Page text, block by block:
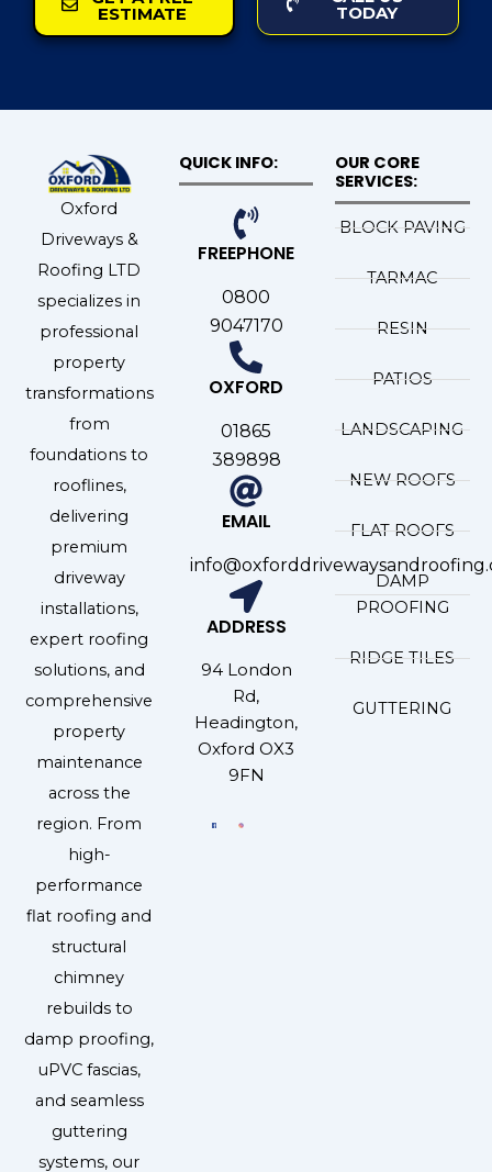
ESTIMATE TODAY
Oxford
Driveways &
Roofing LTD
specializes in
professional
property
transformations
from
foundations to
rooflines,
delivering
premium
driveway
installations,
expert roofing
solutions, and
comprehensive
property
maintenance
across the
region. From
high-
performance
flat roofing and
structural
chimney
rebuilds to
damp proofing,
uPVC fascias,
and seamless
guttering
systems, our
QUICK INFO:
FREEPHONE
0800
9047170
OXFORD
01865
389898
EMAIL
ADDRESS
94 London
Rd,
Headington,
Oxford OX3
9FN
OUR CORE
SERVICES:
BLOCK PAVING
TARMAC
RESIN
PATIOS
LANDSCAPING
NEW ROOFS
FLAT ROOFS
DAMP
PROOFING
RIDGE TILES
GUTTERING